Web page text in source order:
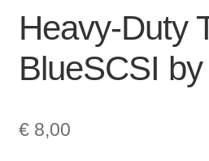
Heavy-Duty
BlueSCSI
€8,00